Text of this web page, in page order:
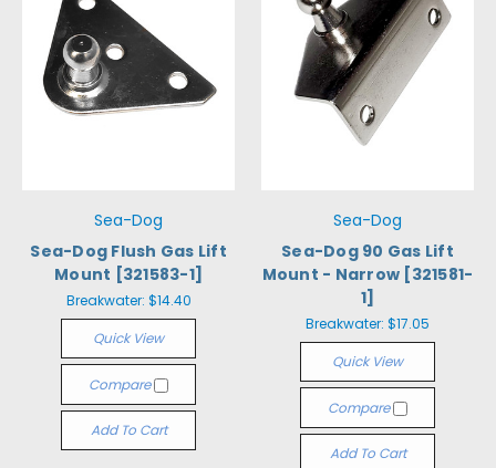
Sea-Dog
Sea-Dog Flush Gas Lift
Mount [321583-1]
Breakwater: $14.40
Quick View
Compare
Add To Cart
Sea-Dog
Sea-Dog 90 Gas Lift
Mount - Narrow [321581-
1]
Breakwater: $17.05
Quick View
Compare
Add To Cart